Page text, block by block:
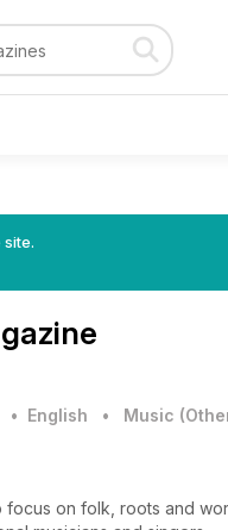
• English • Music (
focus on folk, roots and